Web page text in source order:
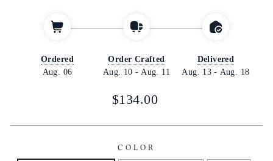
Ordered
Aug. 06
Order Crafted
Aug. 10 - Aug. 11
Delivered
Aug. 13 - Aug. 18
Regular
$134.00
COLOR